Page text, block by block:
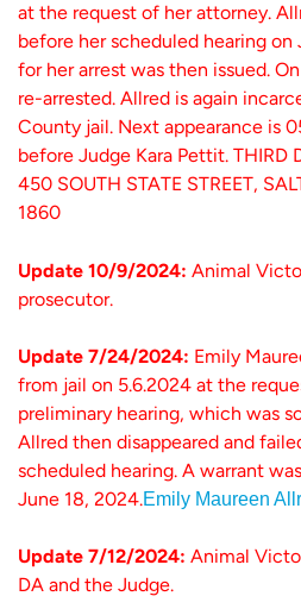
at the request of her attorney.
before her scheduled hearing on
for her arrest was then issued.
re-arrested. Allred is again
County jail. Next appearance is
before Judge Kara Pettit. THIRD
450 SOUTH STATE STREET,
1860
Update 10/9/2024: Animal
prosecutor.
Update 7/24/2024: Emily
from jail on 5.6.2024 at the
preliminary hearing, which was
Allred then disappeared and
scheduled hearing. A warrant
June 18, 2024.Emily Maureen
Update 7/12/2024: Animal
DA and the Judge.